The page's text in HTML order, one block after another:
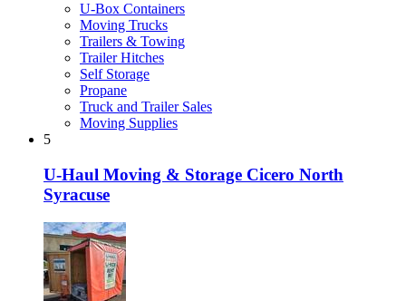
U-Box Containers
Moving Trucks
Trailers & Towing
Trailer Hitches
Self Storage
Propane
Truck and Trailer Sales
Moving Supplies
5
U-Haul Moving & Storage Cicero North
Syracuse